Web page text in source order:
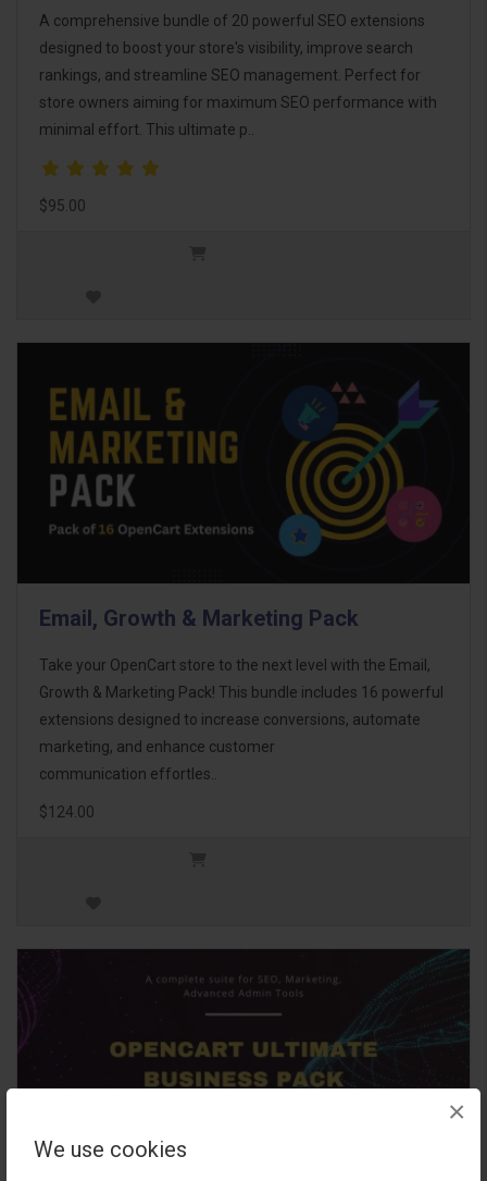
We use cookies
×
A comprehensive bundle of 20 powerful SEO extensions
designed to boost your store's visibility, improve search
rankings, and streamline SEO management. Perfect for
store owners aiming for maximum SEO performance with
minimal effort. This ultimate p..
$95.00
Email, Growth & Marketing Pack
Take your OpenCart store to the next level with the Email,
Growth & Marketing Pack! This bundle includes 16 powerful
extensions designed to increase conversions, automate
marketing, and enhance customer
communication effortles..
$124.00